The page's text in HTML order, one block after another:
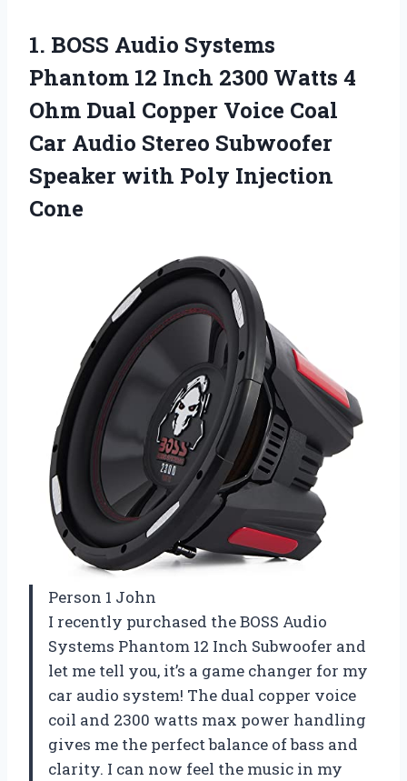
1. BOSS Audio Systems
Phantom 12 Inch 2300 Watts 4
Ohm Dual Copper Voice Coal
Car Audio Stereo Subwoofer
Speaker with Poly Injection
Cone
Person 1 John
I recently purchased the BOSS Audio
Systems Phantom 12 Inch Subwoofer and
let me tell you, it’s a game changer for my
car audio system! The dual copper voice
coil and 2300 watts max power handling
gives me the perfect balance of bass and
clarity. I can now feel the music in my